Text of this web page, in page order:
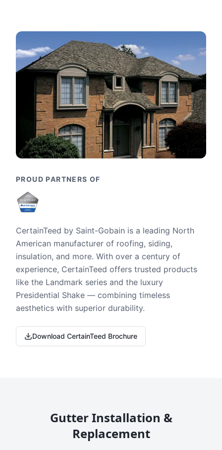
PROUD PARTNERS OF
CertainTeed by Saint-Gobain is a leading North
American manufacturer of roofing, siding,
insulation, and more. With over a century of
experience, CertainTeed offers trusted products
like the Landmark series and the luxury
Presidential Shake — combining timeless
aesthetics with superior durability.
Download CertainTeed Brochure
Gutter Installation &
Replacement